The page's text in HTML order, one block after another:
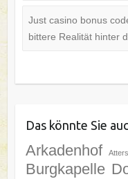
Just casino bonus
bittere Realität hinter
Das könnte Sie
Arkadenhof
Burgkapelle